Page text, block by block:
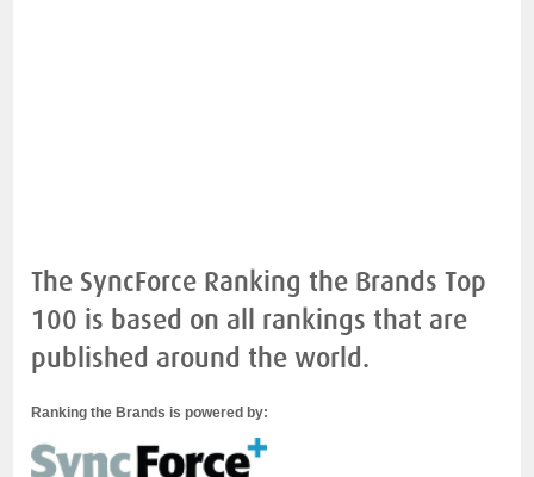
The SyncForce Ranking the Brands Top
100 is based on all rankings that are
published around the world.
Ranking the Brands is powered by: